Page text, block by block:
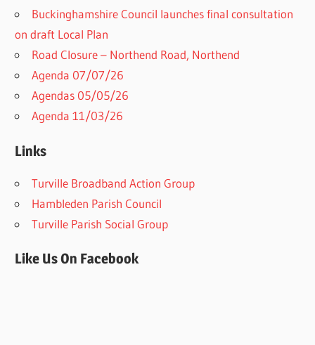
Buckinghamshire Council launches final consultation
on draft Local Plan​
Road Closure – Northend Road, Northend
Agenda 07/07/26
Agendas 05/05/26
Agenda 11/03/26
Links
Turville Broadband Action Group
Hambleden Parish Council
Turville Parish Social Group
Like Us On Facebook